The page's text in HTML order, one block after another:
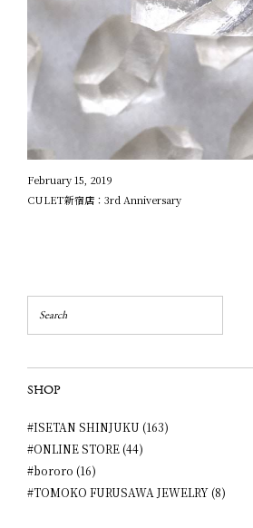
February 15, 2019
CULET新宿店：3rd Anniversary
SHOP
#ISETAN SHINJUKU (163)
#ONLINE STORE (44)
#bororo (16)
#TOMOKO FURUSAWA JEWELRY (8)